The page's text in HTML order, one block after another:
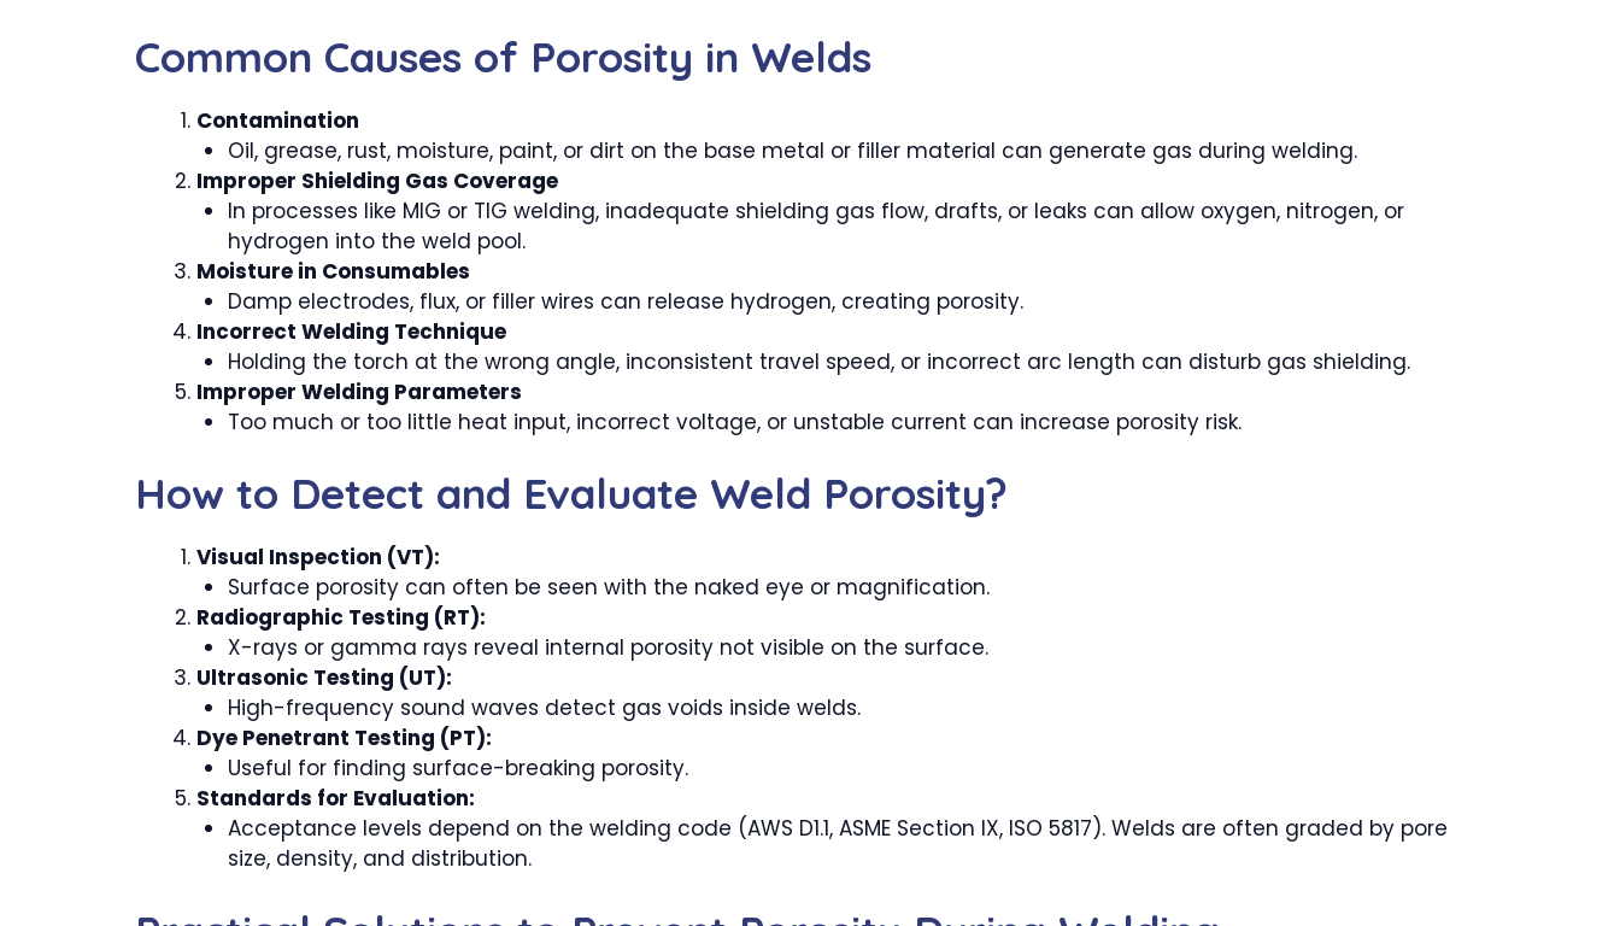
Common Causes of Porosity in Welds
Contamination
Oil, grease, rust, moisture, paint, or dirt on the base metal or filler material can generate gas during welding.
Improper Shielding Gas Coverage
In processes like MIG or TIG welding, inadequate shielding gas flow, drafts, or leaks can allow oxygen, nitrogen, or
hydrogen into the weld pool.
Moisture in Consumables
Damp electrodes, flux, or filler wires can release hydrogen, creating porosity.
Incorrect Welding Technique
Holding the torch at the wrong angle, inconsistent travel speed, or incorrect arc length can disturb gas shielding.
Improper Welding Parameters
Too much or too little heat input, incorrect voltage, or unstable current can increase porosity risk.
How to Detect and Evaluate Weld Porosity?
Visual Inspection (VT):
Surface porosity can often be seen with the naked eye or magnification.
Radiographic Testing (RT):
X-rays or gamma rays reveal internal porosity not visible on the surface.
Ultrasonic Testing (UT):
High-frequency sound waves detect gas voids inside welds.
Dye Penetrant Testing (PT):
Useful for finding surface-breaking porosity.
Standards for Evaluation:
Acceptance levels depend on the welding code (AWS D1.1, ASME Section IX, ISO 5817). Welds are often graded by pore
size, density, and distribution.